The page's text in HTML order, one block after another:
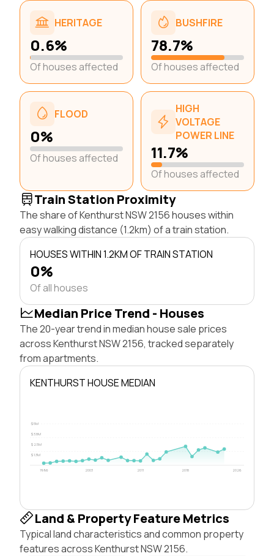
HERITAGE
0.6%
Of houses affected
BUSHFIRE
78.7%
Of houses affected
FLOOD
0%
Of houses affected
HIGH
VOLTAGE
POWER LINE
11.7%
Of houses affected
Train Station Proximity
The share of Kenthurst NSW 2156 houses within
easy walking distance (1.2km) of a train station.
HOUSES WITHIN 1.2KM OF TRAIN STATION
0%
Of all houses
Median Price Trend - Houses
The 20-year trend in median house sale prices
across Kenthurst NSW 2156, tracked separately
from apartments.
KENTHURST HOUSE MEDIAN
$1.3M
$2.5M
$3.8M
$5M
1996 2003 2011 2018 2026
Land & Property Feature Metrics
Typical land characteristics and common property
features across Kenthurst NSW 2156.